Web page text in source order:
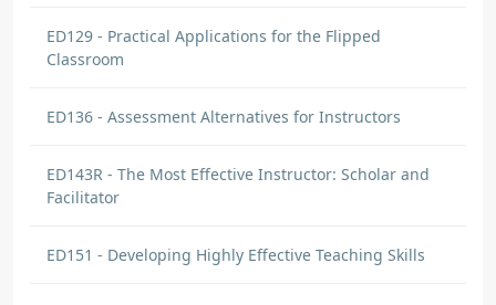
ED129 - Practical Applications for the Flipped
Classroom
ED136 - Assessment Alternatives for Instructors
ED143R - The Most Effective Instructor: Scholar and
Facilitator
ED151 - Developing Highly Effective Teaching Skills